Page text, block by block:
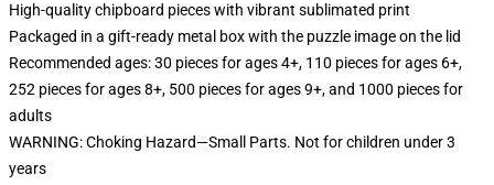
High-quality chipboard pieces with vibrant sublimated print
Packaged in a gift-ready metal box with the puzzle image on the lid
Recommended ages: 30 pieces for ages 4+, 110 pieces for ages 6+,
252 pieces for ages 8+, 500 pieces for ages 9+, and 1000 pieces for
adults
WARNING: Choking Hazard—Small Parts. Not for children under 3
years